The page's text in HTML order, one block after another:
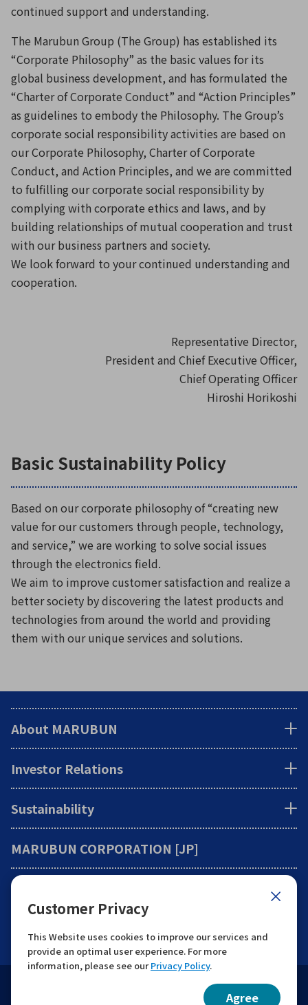
Customer Privacy
This Website uses cookies to improve our services and
provide an optimal user experience. For more
information, please see ourPrivacy Policy.
Agree
continued support and understanding.
The Marubun Group (The Group) has established its
“Corporate Philosophy” as the basic values for its
global business development, and has formulated the
“Charter of Corporate Conduct” and “Action Principles”
as guidelines to embody the Philosophy. The Group’s
corporate social responsibility activities are based on
our Corporate Philosophy, Charter of Corporate
Conduct, and Action Principles, and we are committed
to fulfilling our corporate social responsibility by
complying with corporate ethics and laws, and by
building relationships of mutual cooperation and trust
with our business partners and society.
We look forward to your continued understanding and
cooperation.
Representative Director,
President and Chief Executive Officer,
Chief Operating Officer
Hiroshi Horikoshi
Basic Sustainability Policy
Based on our corporate philosophy of “creating new
value for our customers through people, technology,
and service,” we are working to solve social issues
through the electronics field.
We aim to improve customer satisfaction and realize a
better society by discovering the latest products and
technologies from around the world and providing
them with our unique services and solutions.
About MARUBUN
Investor Relations
Sustainability
MARUBUN CORPORATION [JP]
Information
Protection of Personal Information